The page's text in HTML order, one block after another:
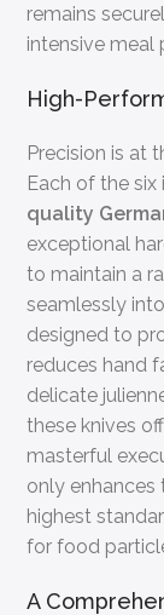
remains
intensive meal
High-
Precision is at
Each of the
quality
exceptional
to maintain a
seamlessly
designed to
reduces hand
delicate
these knives
masterful
only enhances
highest
for food
A